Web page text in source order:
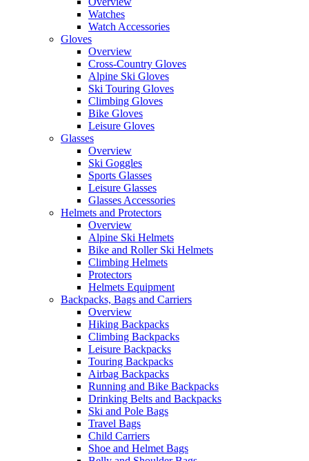
Watches
Watch Accessories
Gloves
Overview
Cross-Country Gloves
Alpine Ski Gloves
Ski Touring Gloves
Climbing Gloves
Bike Gloves
Leisure Gloves
Glasses
Overview
Ski Goggles
Sports Glasses
Leisure Glasses
Glasses Accessories
Helmets and Protectors
Overview
Alpine Ski Helmets
Bike and Roller Ski Helmets
Climbing Helmets
Protectors
Helmets Equipment
Backpacks, Bags and Carriers
Overview
Hiking Backpacks
Climbing Backpacks
Leisure Backpacks
Touring Backpacks
Airbag Backpacks
Running and Bike Backpacks
Drinking Belts and Backpacks
Ski and Pole Bags
Travel Bags
Child Carriers
Shoe and Helmet Bags